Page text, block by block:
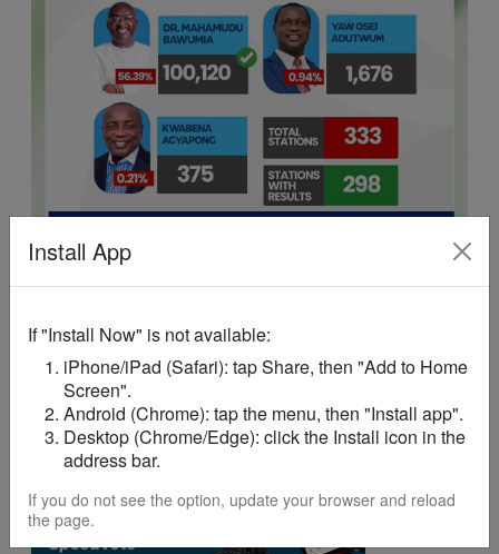
Install App
If "Install Now" is not available:
iPhone/iPad (Safari): tap Share, then "Add to Home
Screen".
Android (Chrome): tap the menu, then "Install app".
Desktop (Chrome/Edge): click the Install icon in the
address bar.
If you do not see the option, update your browser and reload
the page.